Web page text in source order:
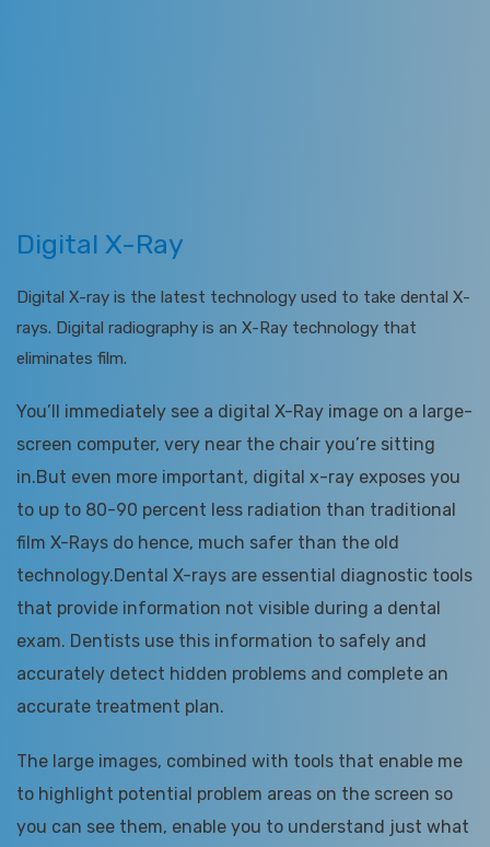
Digital X-Ray
Digital X-ray is the latest technology used to take dental X-
rays. Digital radiography is an X-Ray technology that
eliminates film.
You’ll immediately see a digital X-Ray image on a large-
screen computer, very near the chair you’re sitting
in.But even more important, digital x-ray exposes you
to up to 80-90 percent less radiation than traditional
film X-Rays do hence, much safer than the old
technology.Dental X-rays are essential diagnostic tools
that provide information not visible during a dental
exam. Dentists use this information to safely and
accurately detect hidden problems and complete an
accurate treatment plan.
The large images, combined with tools that enable me
to highlight potential problem areas on the screen so
you can see them, enable you to understand just what